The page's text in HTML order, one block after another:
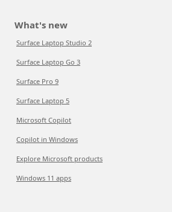
What's new
Surface Laptop Studio 2
Surface Laptop Go 3
Surface Pro 9
Surface Laptop 5
Microsoft Copilot
Copilot in Windows
Explore Microsoft products
Windows 11 apps